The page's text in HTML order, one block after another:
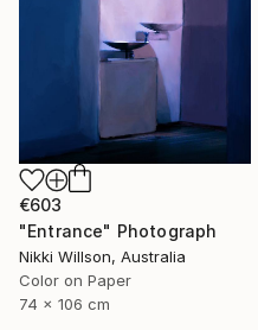
€603
"Entrance" Photograph
Nikki Willson, Australia
Color on Paper
74 x 106 cm